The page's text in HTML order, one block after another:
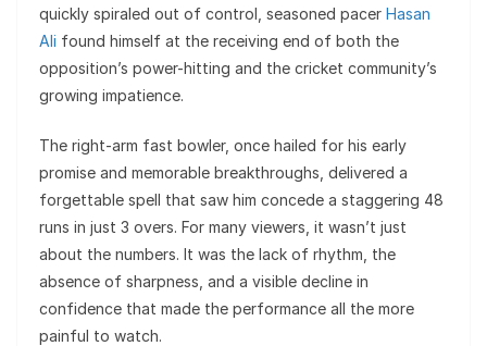
quickly spiraled out of control, seasoned pacer Hasan
Ali found himself at the receiving end of both the
opposition’s power-hitting and the cricket community’s
growing impatience.
The right-arm fast bowler, once hailed for his early
promise and memorable breakthroughs, delivered a
forgettable spell that saw him concede a staggering 48
runs in just 3 overs. For many viewers, it wasn’t just
about the numbers. It was the lack of rhythm, the
absence of sharpness, and a visible decline in
confidence that made the performance all the more
painful to watch.